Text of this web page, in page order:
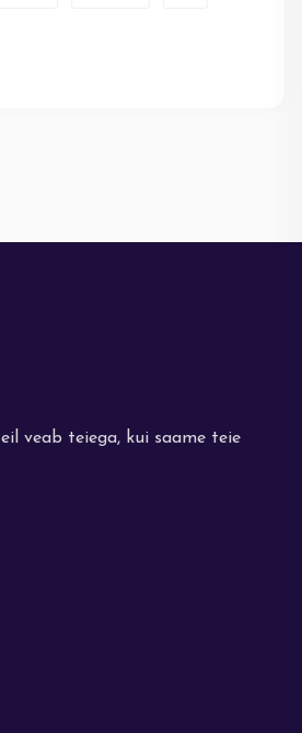
veab teiega, kui saame teie